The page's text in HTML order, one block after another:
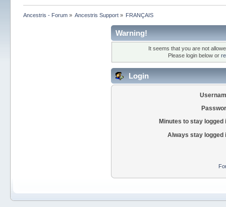
Ancestris - Forum» Ancestris Support » FRANÇAIS
Warning!
It seems that you are not
Please login below or
Login
Minutes to stay logged
Always stay logged